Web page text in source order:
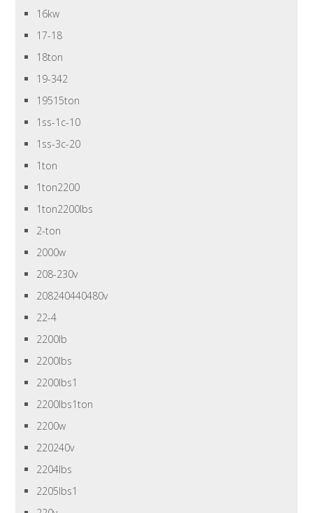
16kw
17-18
18ton
19-342
19515ton
1ss-1c-10
1ss-3c-20
1ton
1ton2200
1ton2200lbs
2-ton
2000w
208-230v
208240440480v
22-4
2200lb
2200lbs
2200lbs1
2200lbs1ton
2200w
220240v
2204lbs
2205lbs1